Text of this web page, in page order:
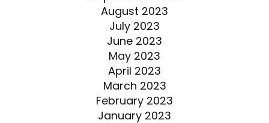
August 2023
July 2023
June 2023
May 2023
April 2023
March 2023
February 2023
January 2023